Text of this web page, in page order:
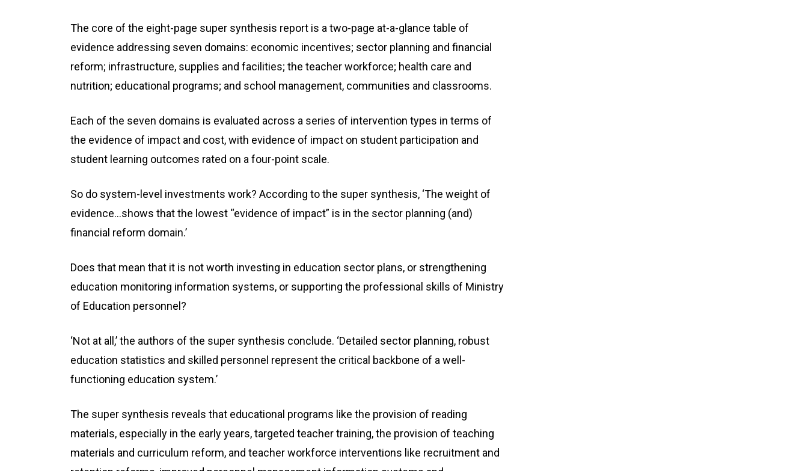
The core of the eight-page super synthesis report is a two-page at-a-glance table of
evidence addressing seven domains: economic incentives; sector planning and financial
reform; infrastructure, supplies and facilities; the teacher workforce; health care and
nutrition; educational programs; and school management, communities and classrooms.
Each of the seven domains is evaluated across a series of intervention types in terms of
the evidence of impact and cost, with evidence of impact on student participation and
student learning outcomes rated on a four-point scale.
So do system-level investments work? According to the super synthesis, ‘The weight of
evidence...shows that the lowest “evidence of impact” is in the sector planning (and)
financial reform domain.’
Does that mean that it is not worth investing in education sector plans, or strengthening
education monitoring information systems, or supporting the professional skills of Ministry
of Education personnel?
‘Not at all,’ the authors of the super synthesis conclude. ‘Detailed sector planning, robust
education statistics and skilled personnel represent the critical backbone of a well-
functioning education system.’
The super synthesis reveals that educational programs like the provision of reading
materials, especially in the early years, targeted teacher training, the provision of teaching
materials and curriculum reform, and teacher workforce interventions like recruitment and